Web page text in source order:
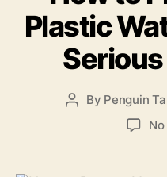
Plastic
By Penguin